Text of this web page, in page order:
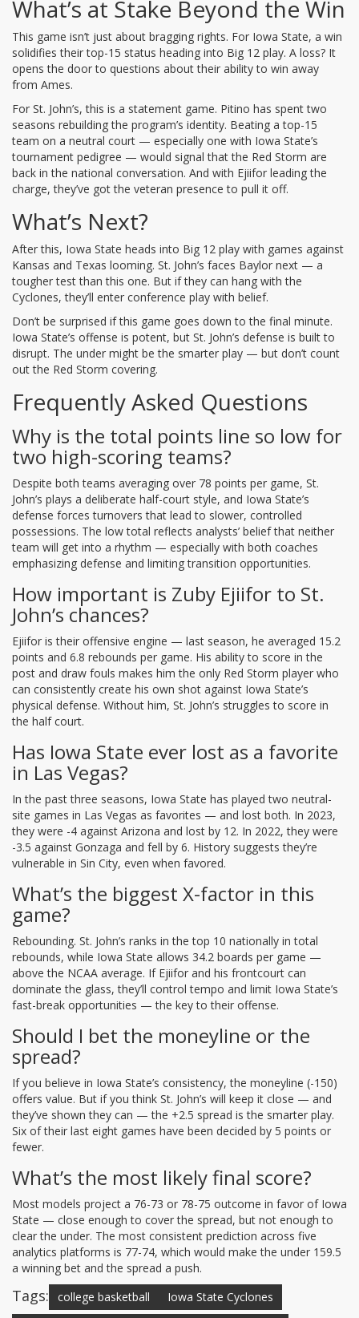
What’s at Stake Beyond the Win
This game isn’t just about bragging rights. For Iowa State, a win
solidifies their top-15 status heading into Big 12 play. A loss? It
opens the door to questions about their ability to win away
from Ames.
For St. John’s, this is a statement game. Pitino has spent two
seasons rebuilding the program’s identity. Beating a top-15
team on a neutral court — especially one with Iowa State’s
tournament pedigree — would signal that the Red Storm are
back in the national conversation. And with Ejiifor leading the
charge, they’ve got the veteran presence to pull it off.
What’s Next?
After this, Iowa State heads into Big 12 play with games against
Kansas and Texas looming. St. John’s faces Baylor next — a
tougher test than this one. But if they can hang with the
Cyclones, they’ll enter conference play with belief.
Don’t be surprised if this game goes down to the final minute.
Iowa State’s offense is potent, but St. John’s defense is built to
disrupt. The under might be the smarter play — but don’t count
out the Red Storm covering.
Frequently Asked Questions
Why is the total points line so low for
two high-scoring teams?
Despite both teams averaging over 78 points per game, St.
John’s plays a deliberate half-court style, and Iowa State’s
defense forces turnovers that lead to slower, controlled
possessions. The low total reflects analysts’ belief that neither
team will get into a rhythm — especially with both coaches
emphasizing defense and limiting transition opportunities.
How important is Zuby Ejiifor to St.
John’s chances?
Ejiifor is their offensive engine — last season, he averaged 15.2
points and 6.8 rebounds per game. His ability to score in the
post and draw fouls makes him the only Red Storm player who
can consistently create his own shot against Iowa State’s
physical defense. Without him, St. John’s struggles to score in
the half court.
Has Iowa State ever lost as a favorite
in Las Vegas?
In the past three seasons, Iowa State has played two neutral-
site games in Las Vegas as favorites — and lost both. In 2023,
they were -4 against Arizona and lost by 12. In 2022, they were
-3.5 against Gonzaga and fell by 6. History suggests they’re
vulnerable in Sin City, even when favored.
What’s the biggest X-factor in this
game?
Rebounding. St. John’s ranks in the top 10 nationally in total
rebounds, while Iowa State allows 34.2 boards per game —
above the NCAA average. If Ejiifor and his frontcourt can
dominate the glass, they’ll control tempo and limit Iowa State’s
fast-break opportunities — the key to their offense.
Should I bet the moneyline or the
spread?
If you believe in Iowa State’s consistency, the moneyline (-150)
offers value. But if you think St. John’s will keep it close — and
they’ve shown they can — the +2.5 spread is the smarter play.
Six of their last eight games have been decided by 5 points or
fewer.
What’s the most likely final score?
Most models project a 76-73 or 78-75 outcome in favor of Iowa
State — close enough to cover the spread, but not enough to
clear the under. The most consistent prediction across five
analytics platforms is 77-74, which would make the under 159.5
a winning bet and the spread a push.
Tags: college basketball
Iowa State Cyclones